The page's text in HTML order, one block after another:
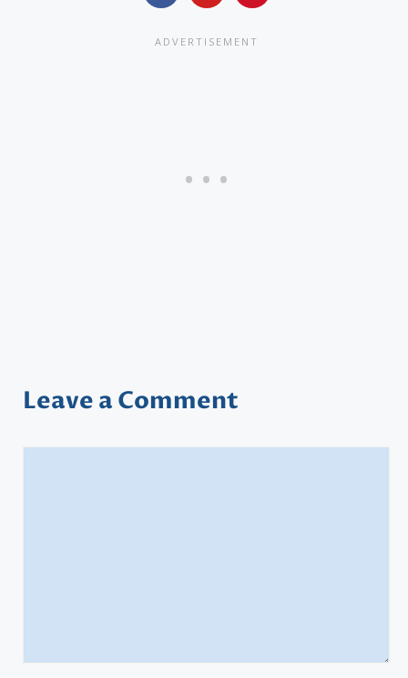
Leave a Comment